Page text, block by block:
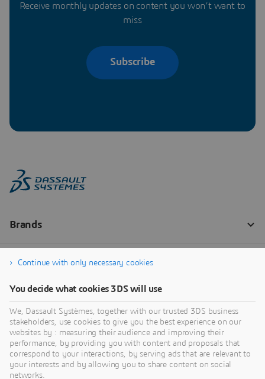
Receive monthly updates on content you won’t want to
miss
Subscribe
Continue with only necessary cookies
You decide what cookies 3DS will use
We, Dassault Systèmes, together with our trusted 3DS business
stakeholders, use cookies to give you the best experience on our
websites by : measuring their audience and improving their
performance, by providing you with content and proposals that
correspond to your interactions, by serving ads that are relevant to
your interests and by allowing you to share content on social
networks.